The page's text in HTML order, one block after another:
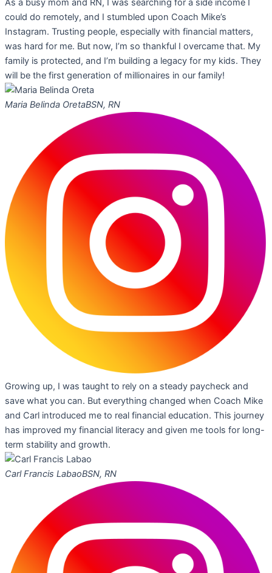
As a busy mom and RN, I was searching for a side income I
could do remotely, and I stumbled upon Coach Mike’s
Instagram. Trusting people, especially with financial matters,
was hard for me. But now, I’m so thankful I overcame that. My
family is protected, and I’m building a legacy for my kids. They
will be the first generation of millionaires in our family!
Maria Belinda OretaBSN, RN
Growing up, I was taught to rely on a steady paycheck and
save what you can. But everything changed when Coach Mike
and Carl introduced me to real financial education. This journey
has improved my financial literacy and given me tools for long-
term stability and growth.
Carl Francis LabaoBSN, RN